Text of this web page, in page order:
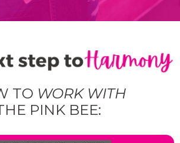
TO WORK WITH
PINK BEE: